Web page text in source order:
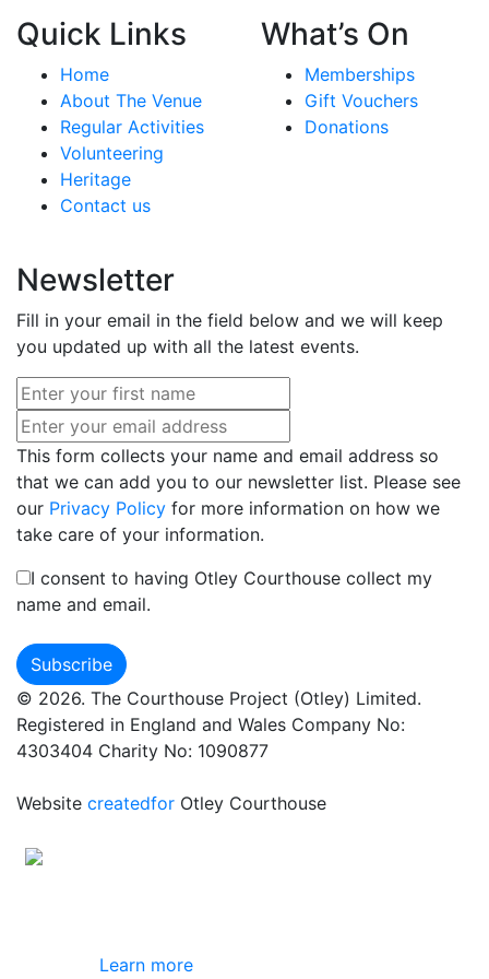
Quick Links
Home
About The Venue
Regular Activities
Volunteering
Heritage
Contact us
What’s On
Memberships
Gift Vouchers
Donations
Newsletter
Fill in your email in the field below and we will keep
you updated up with all the latest events.
This form collects your name and email address so
that we can add you to our newsletter list. Please see
our Privacy Policy for more information on how we
take care of your information.
I consent to having Otley Courthouse collect my
name and email.
© 2026. The Courthouse Project (Otley) Limited.
Registered in England and Wales Company No:
4303404 Charity No: 1090877
Website createdfor Otley Courthouse
Learn more